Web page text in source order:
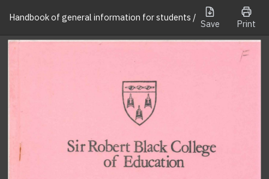
Handbook of general information for students /
Save Print